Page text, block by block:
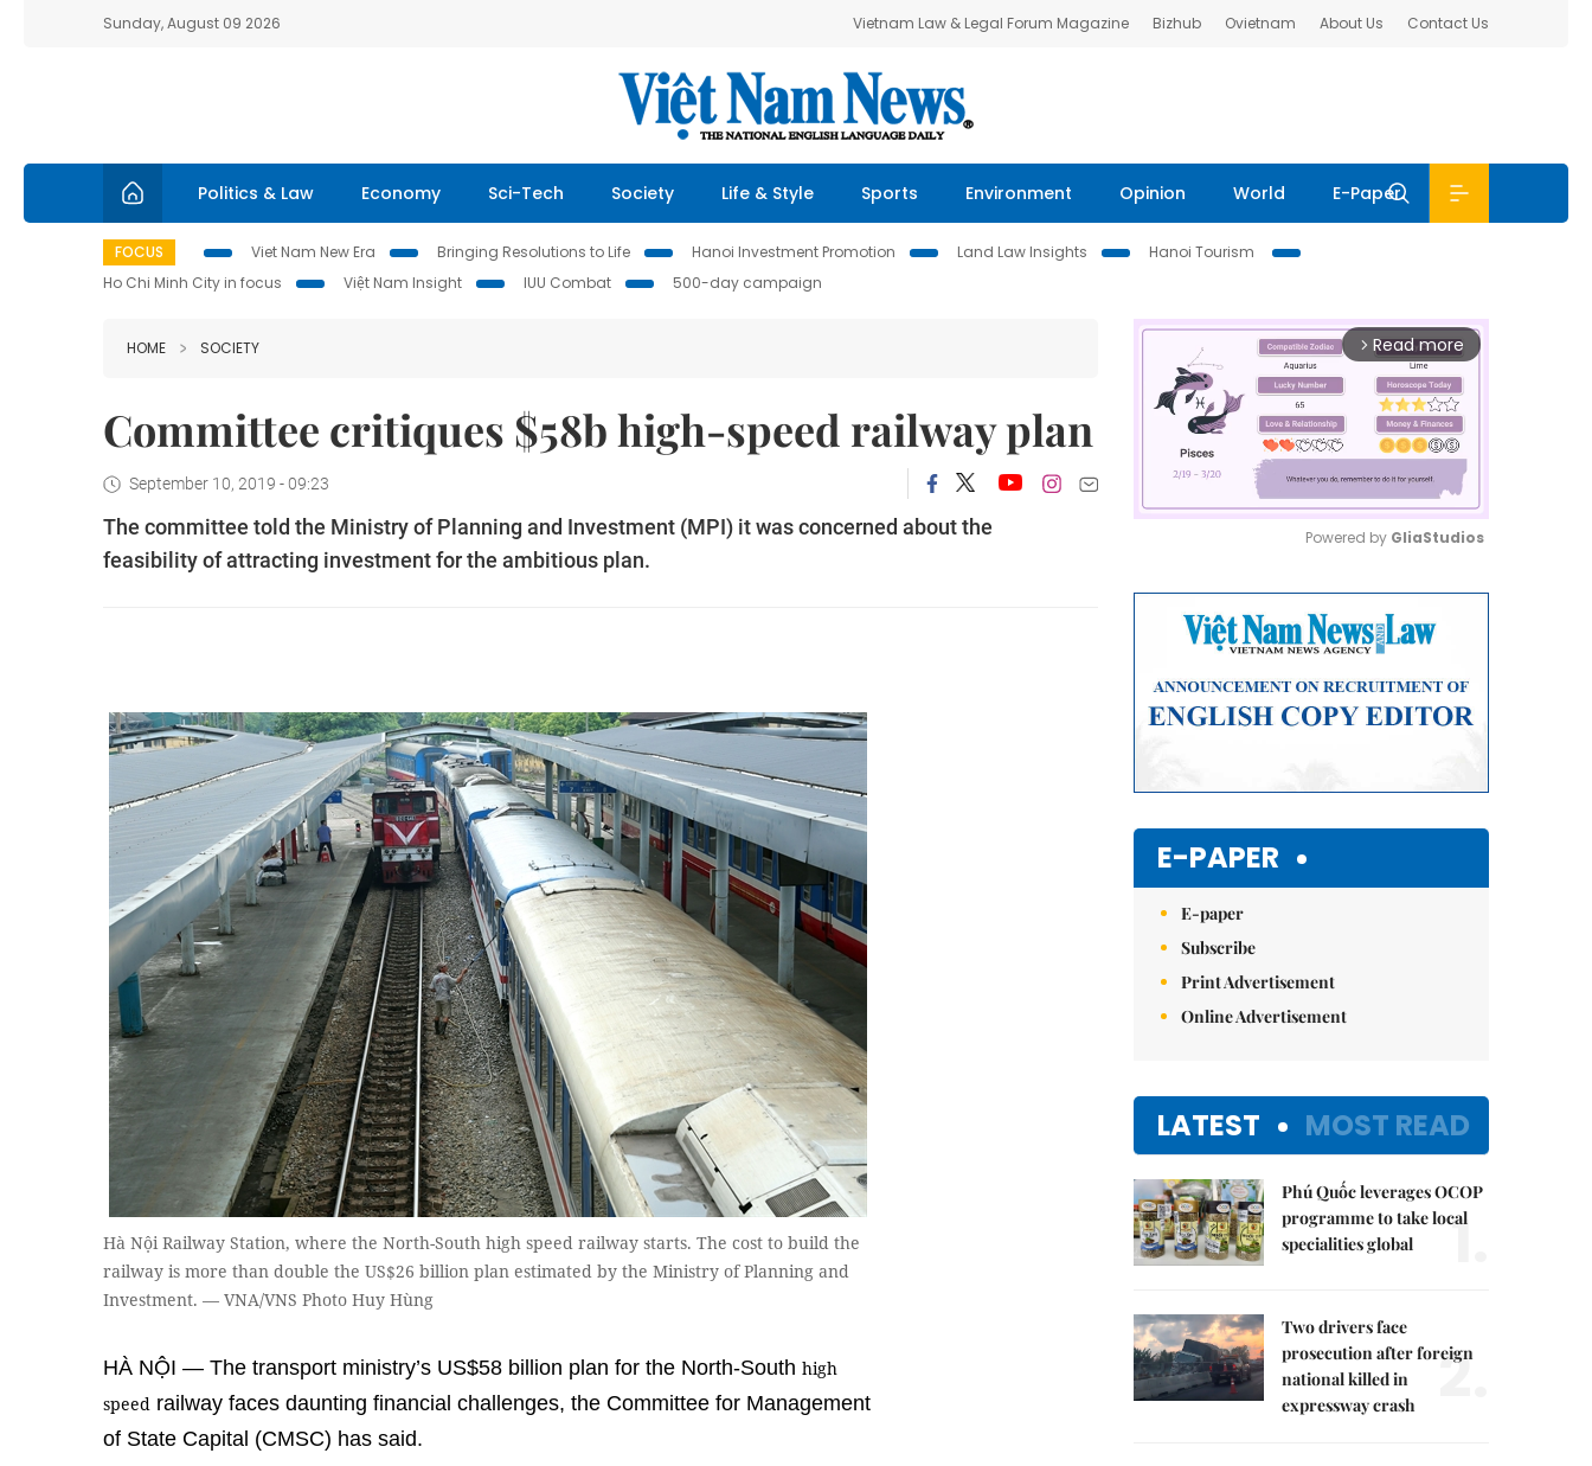
Sunday, August 09 2026 Vietnam Law & Legal Forum Magazine Bizhub Ovietnam About Us Contact Us
Politics & Law Economy Sci-Tech Society Life & Style Sports Environment Opinion World E-Paper
FOCUS Viet Nam New Era Bringing Resolutions to Life Hanoi Investment Promotion Land Law Insights
Hanoi Tourism
Ho Chi Minh City in focus
Việt Nam Insight IUU Combat 500-day campaign
HOME SOCIETY
Committee critiques $58b high-speed railway plan
September 10, 2019 - 09:23
The committee told the Ministry of Planning and Investment (MPI) it was concerned about the
feasibility of attracting investment for the ambitious plan.
Hà Nội Railway Station, where the North-South high speed railway starts. The cost to build the
railway is more than double the US$26 billion plan estimated by the Ministry of Planning and
Investment. — VNA/VNS Photo Huy Hùng
HÀ NỘI — The transport ministry’s US$58 billion plan for the North-South high
speed railway faces daunting financial challenges, the Committee for Management
of State Capital (CMSC) has said.
arrow_forward_ios Read more
Powered by GliaStudios
E-PAPER
E-paper
Subscribe
Print Advertisement
Online Advertisement
LATEST MOST READ
Phú Quốc leverages OCOP
programme to take local
specialities global
1.
Two drivers face
prosecution after foreign
national killed in
expressway crash
2.